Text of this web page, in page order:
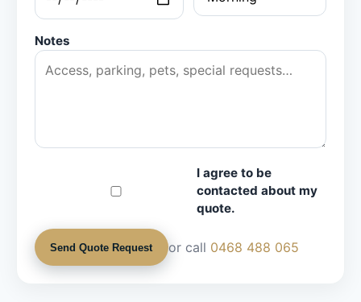
Notes
I agree to be
contacted about my
quote.
Send Quote Request or call 0468 488 065